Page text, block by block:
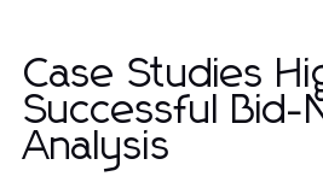
Case Studies
Successful Bid-
Analysis